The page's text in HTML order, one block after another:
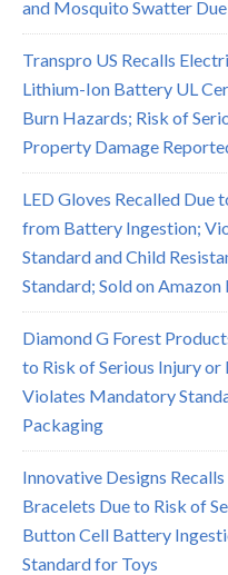
and Mosquito Swatter
Transpro US Recalls
Lithium-Ion Battery UL
Burn Hazards; Risk of
Property Damage
LED Gloves Recalled Due
from Battery Ingestion;
Standard and Child
Standard; Sold on
Diamond G Forest
to Risk of Serious Injury
Violates Mandatory
Packaging
Innovative Designs
Bracelets Due to Risk of
Button Cell Battery
Standard for Toys